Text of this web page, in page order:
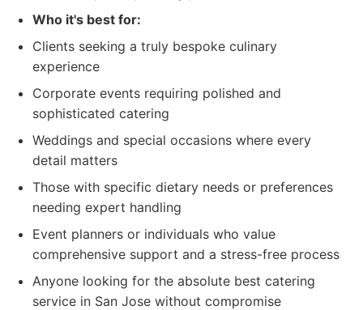
Who it's best for:
Clients seeking a truly bespoke culinary
experience
Corporate events requiring polished and
sophisticated catering
Weddings and special occasions where every
detail matters
Those with specific dietary needs or preferences
needing expert handling
Event planners or individuals who value
comprehensive support and a stress-free process
Anyone looking for the absolute best catering
service in San Jose without compromise